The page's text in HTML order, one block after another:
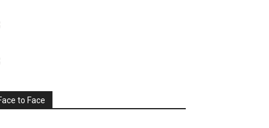
to Face